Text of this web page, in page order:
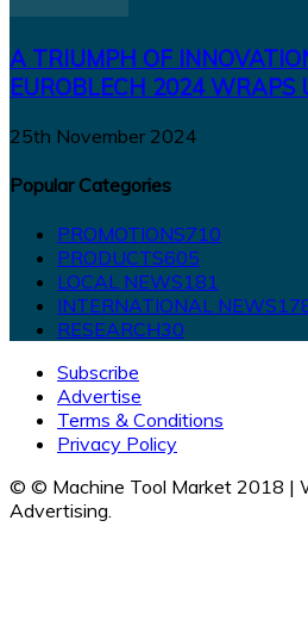
A TRIUMPH OF
EUROBLECH 2024 WRAPS
25th November 2024
Popular Categories
PROMOTIONS710
PRODUCTS605
LOCAL NEWS181
INTERNATIONAL NEWS
RESEARCH30
Subscribe
Advertise
Terms & Conditions
Privacy Policy
© © Machine Tool Market 2018 |
Advertising.